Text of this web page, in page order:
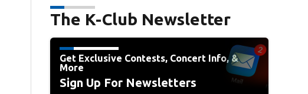
The K-Club Newsletter
Get Exclusive Contests, Concert Info, &
More
Sign Up For Newsletters